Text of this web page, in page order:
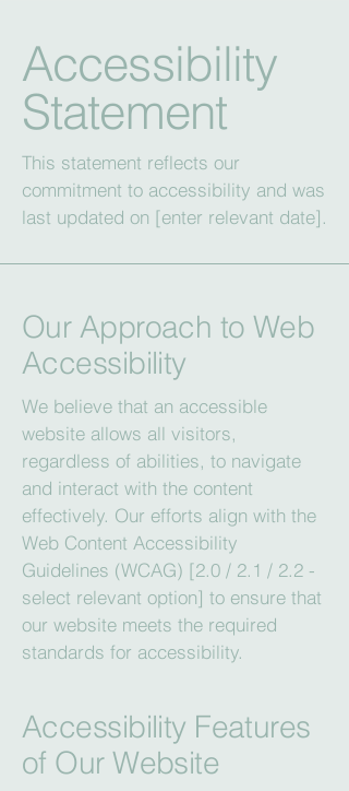
Accessibility
Statement
This statement reflects our
commitment to accessibility and was
last updated on [enter relevant date].
Our Approach to Web
Accessibility
We believe that an accessible
website allows all visitors,
regardless of abilities, to navigate
and interact with the content
effectively. Our efforts align with the
Web Content Accessibility
Guidelines (WCAG) [2.0 / 2.1 / 2.2 -
select relevant option] to ensure that
our website meets the required
standards for accessibility.
Accessibility Features
of Our Website